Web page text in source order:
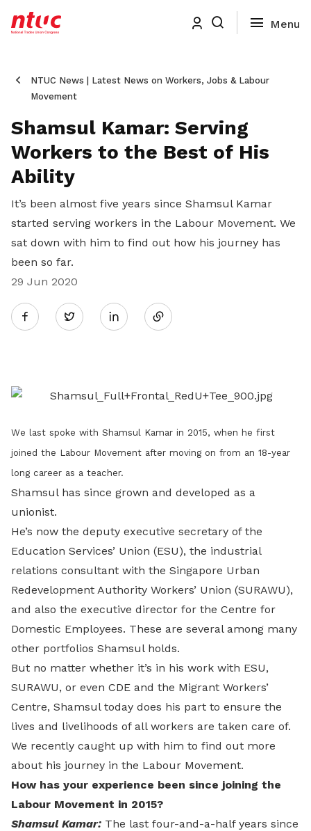
NTUC News | Latest News on Workers, Jobs & Labour
Movement
Shamsul Kamar: Serving
Workers to the Best of His
Ability
It’s been almost five years since Shamsul Kamar
started serving workers in the Labour Movement. We
sat down with him to find out how his journey has
been so far.
29 Jun 2020
Twitter
LinkedIn
We last spoke with Shamsul Kamar in 2015, when he first
joined the Labour Movement after moving on from an 18-year
long career as a teacher.
Shamsul has since grown and developed as a
unionist.
He’s now the deputy executive secretary of the
Education Services’ Union (ESU), the industrial
relations consultant with the Singapore Urban
Redevelopment Authority Workers’ Union (SURAWU),
and also the executive director for the Centre for
Domestic Employees. These are several among many
other portfolios Shamsul holds.
But no matter whether it’s in his work with ESU,
SURAWU, or even CDE and the Migrant Workers’
Centre, Shamsul today does his part to ensure the
lives and livelihoods of all workers are taken care of.
We recently caught up with him to find out more
about his journey in the Labour Movement.
How has your experience been since joining the
Labour Movement in 2015?
Shamsul Kamar: The last four-and-a-half years since